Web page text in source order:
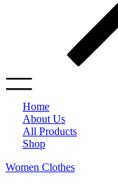
Home
About Us
All Products
Shop
Women Clothes